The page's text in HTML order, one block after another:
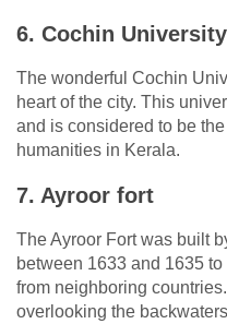
6. Cochin University
The wonderful Cochin
heart of the city. This
and is considered to be
humanities in Kerala.
7. Ayroor fort
The Ayroor Fort was built
between 1633 and 1635
from neighboring
overlooking the